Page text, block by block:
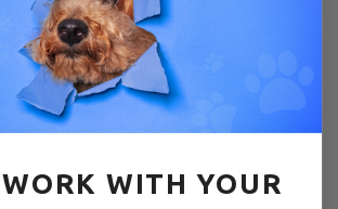
parts: Ears, tail, arms, and legs.
squeaker.
Parts: Eyes, tail, legs. With or
WITH YOUR